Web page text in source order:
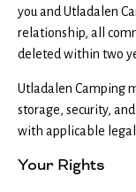
you and Utladalen
relationship, all
deleted within two
Utladalen Camping
storage, security,
with applicable legal
Your Rights